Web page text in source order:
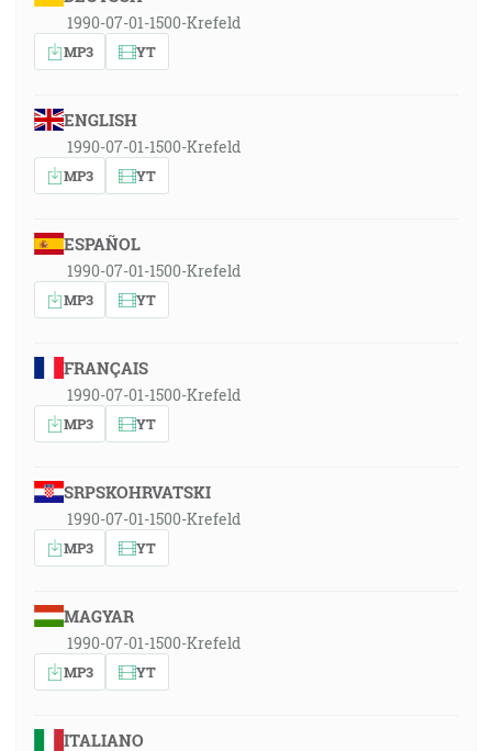
1990-07-01-1500-Krefeld
MP3 YT
ENGLISH
1990-07-01-1500-Krefeld
MP3 YT
ESPAÑOL
1990-07-01-1500-Krefeld
MP3 YT
FRANÇAIS
1990-07-01-1500-Krefeld
MP3 YT
SRPSKOHRVATSKI
1990-07-01-1500-Krefeld
MP3 YT
MAGYAR
1990-07-01-1500-Krefeld
MP3 YT
ITALIANO